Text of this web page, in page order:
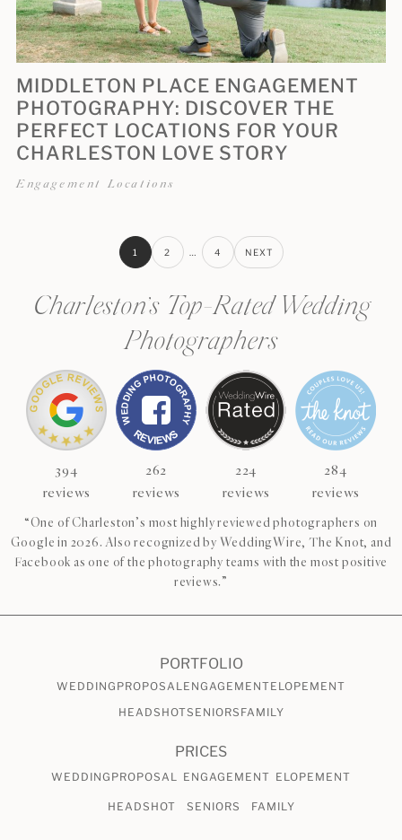
MIDDLETON PLACE ENGAGEMENT
PHOTOGRAPHY: DISCOVER THE
PERFECT LOCATIONS FOR YOUR
CHARLESTON LOVE STORY
Engagement Locations
1 2 … 4 NEXT
Charleston’s Top-Rated Wedding
Photographers
394
reviews
262
reviews
224
reviews
284
reviews
“One of Charleston’s most highly reviewed photographers on
Google in 2026. Also recognized by WeddingWire, The Knot, and
Facebook as one of the photography teams with the most positive
reviews.”
PORTFOLIO
WEDDING PROPOSALENGAGEMENTELOPEMENT
HEADSHOTSENIORS FAMILY
PRICES
WEDDING PROPOSAL ENGAGEMENT ELOPEMENT
HEADSHOT SENIORS FAMILY